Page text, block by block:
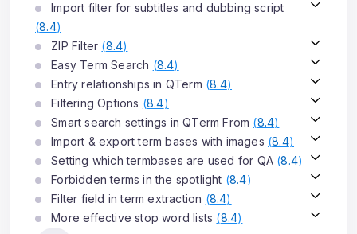
Import filter for subtitles and dubbing script
(8.4)
ZIP Filter (8.4)
Easy Term Search (8.4)
Entry relationships in QTerm (8.4)
Filtering Options (8.4)
Smart search settings in QTerm From (8.4)
Import & export term bases with images (8.4)
Setting which termbases are used for QA (8.4)
Forbidden terms in the spotlight (8.4)
Filter field in term extraction (8.4)
More effective stop word lists (8.4)